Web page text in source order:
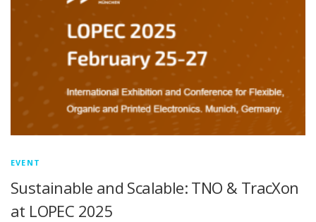
EVENT
Sustainable and Scalable: TNO & TracXon
at LOPEC 2025